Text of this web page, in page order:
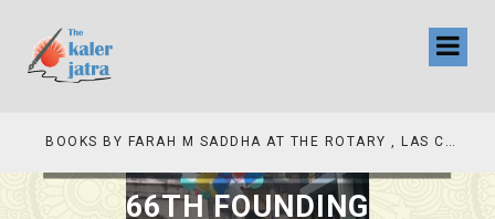
BOOKS BY FARAH M SADDHA AT THE ROTARY , LAS COLLINAS COUNTRY CLUB
THE CELEBRATION OF THE
66TH FOUNDING